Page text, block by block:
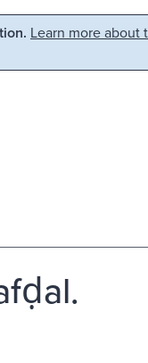
Learn more about